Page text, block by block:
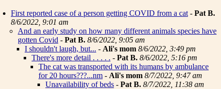
First reported case of a person getting COVID from a cat - Pat B.
8/6/2022, 9:01 am
And an early study on how many different animals species have
gotten Covid - Pat B. 8/6/2022, 9:05 am
I shouldn't laugh, but... - Ali's mom 8/6/2022, 3:49 pm
There's more detail . . . . . - Pat B. 8/6/2022, 5:16 pm
The cat was transported with its humans by ambulance
for 20 hours???...nm - Ali's mom 8/7/2022, 9:47 am
Unavailability of beds - Pat B. 8/7/2022, 11:38 am